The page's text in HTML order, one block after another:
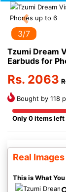
Previous
3/7
Tzumi Dream
Earbuds for
Rs. 2063
Bought by 118
Only 0 items
Real
This is What